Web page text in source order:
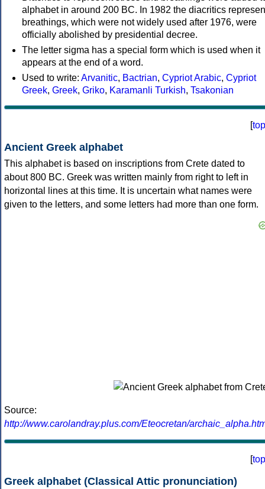
alphabet in around 200 BC. In 1982 the diacritics
breathings, which were not widely used after 1976, were
officially abolished by presidential decree.
The letter sigma has a special form which is used when it
appears at the end of a word.
Used to write: Arvanitic, Bactrian, Cypriot Arabic, Cypriot
Greek, Greek, Griko, Karamanli Turkish, Tsakonian
[top
Ancient Greek alphabet
This alphabet is based on inscriptions from Crete dated to
about 800 BC. Greek was written mainly from right to left in
horizontal lines at this time. It is uncertain what names were
given to the letters, and some letters had more than one form.
Source:
http://www.carolandray.plus.com/Eteocretan/
[top
Greek alphabet (Classical Attic pronunciation)